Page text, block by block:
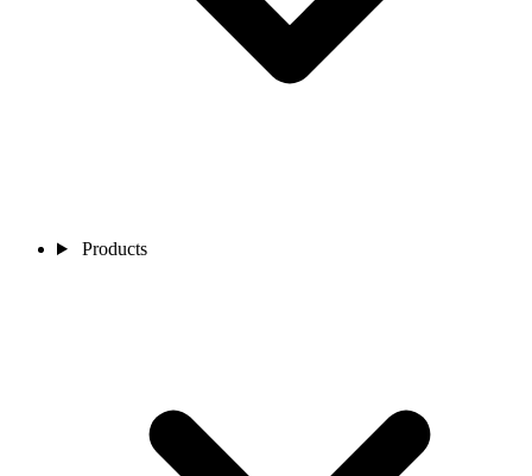
Products